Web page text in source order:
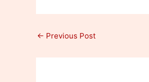
← Previous Post